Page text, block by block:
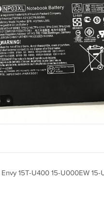
15T-U400 15-U000EW 15-